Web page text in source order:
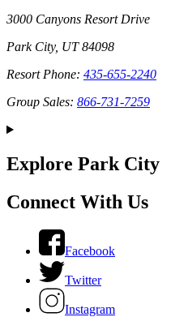
3000 Canyons Resort Drive
Park City, UT 84098
Resort Phone: 435-655-2240
Group Sales: 866-731-7259
Explore Park City
Connect With Us
Facebook
Twitter
Instagram